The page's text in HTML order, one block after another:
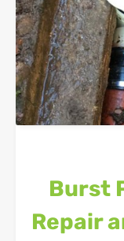
Burst
Repair